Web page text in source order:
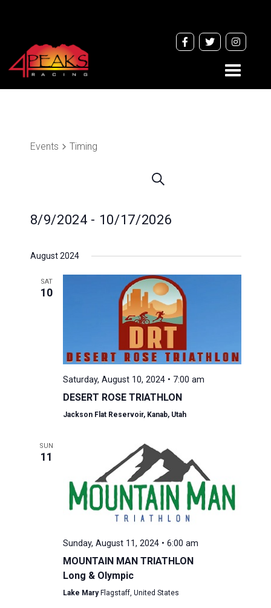
Toggle
Events Timing
Events
Views
Search
8/9/2024 - 10/17/2026
date.
August 2024
SAT
10
Saturday, August 10, 2024 • 7:00 am
DESERT ROSE TRIATHLON
Jackson Flat Reservoir, Kanab, Utah
SUN
11
Sunday, August 11, 2024 • 6:00 am
MOUNTAIN MAN TRIATHLON
Long & Olympic
Lake Mary Flagstaff, United States